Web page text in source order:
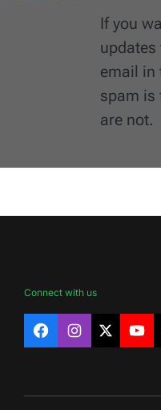
If you
email in
spam is
are not.
Connect with us
FacebookInstagram
X